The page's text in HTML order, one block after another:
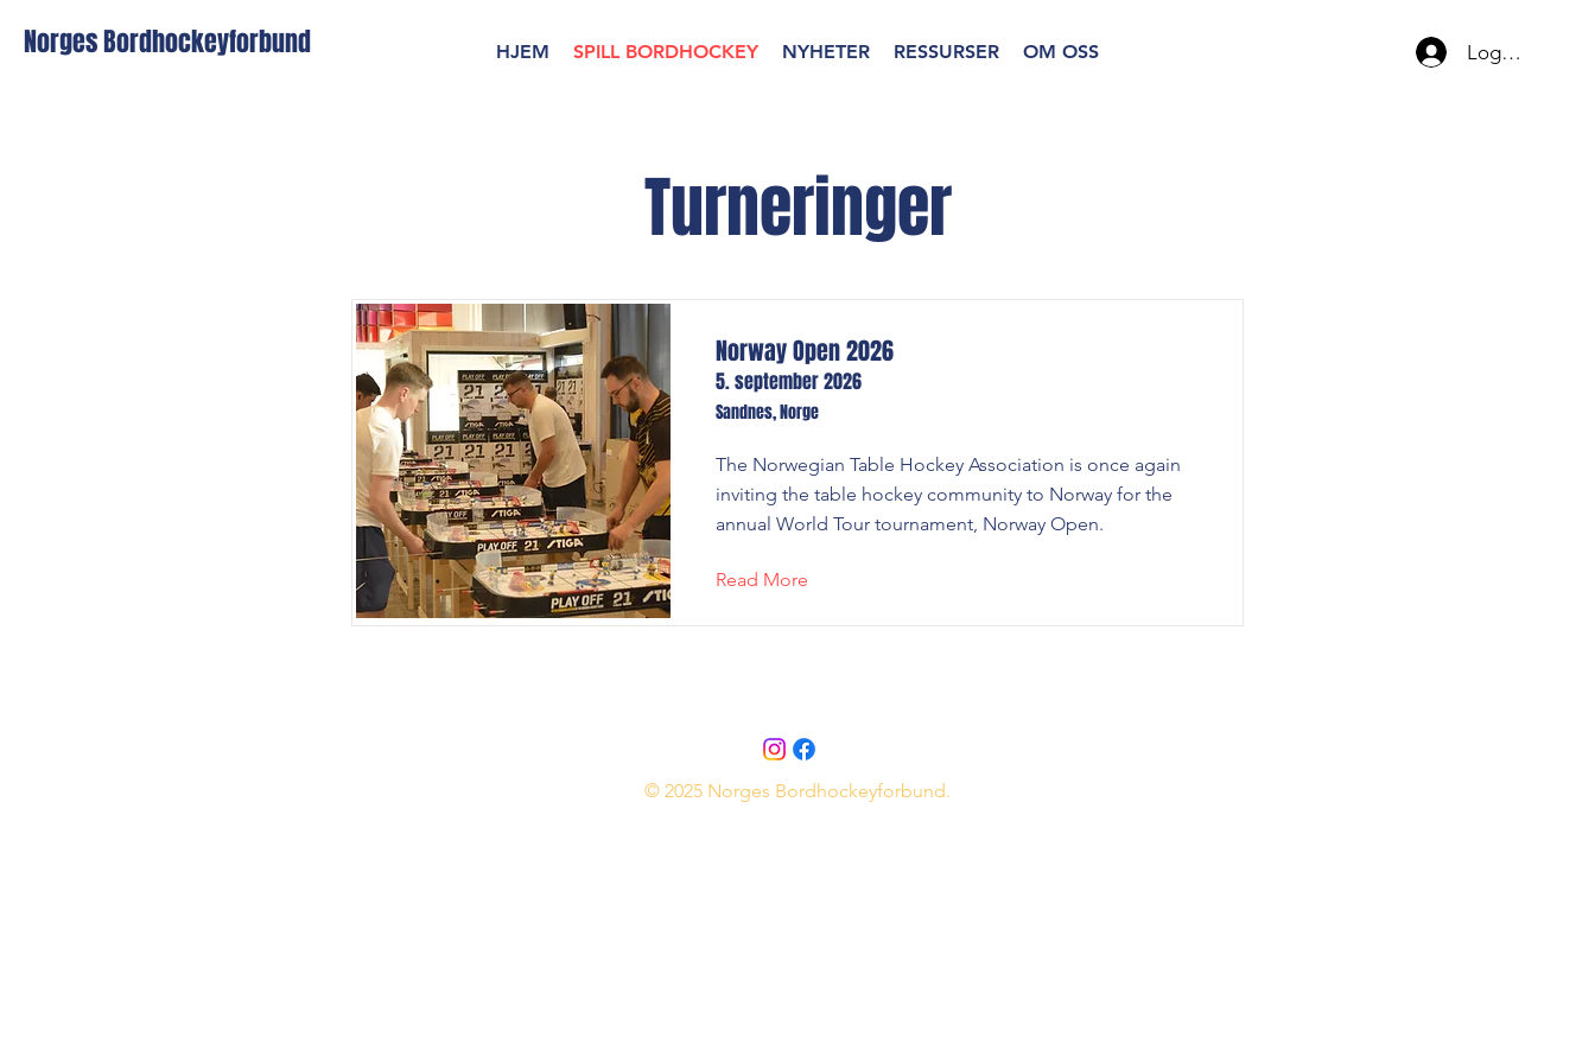
Norges Bordhockeyforbund Logg inn
HJEM SPILL BORDHOCKEY NYHETER RESSURSER OM OSS
Turneringer
Norway Open 2026
5. september 2026
Sandnes, Norge
The Norwegian Table Hockey Association is once again
inviting the table hockey community to Norway for the
annual World Tour tournament, Norway Open.
Read More
© 2025 Norges Bordhockeyforbund.